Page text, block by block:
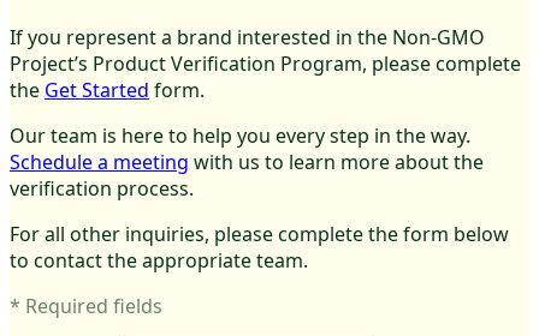
If you represent a brand interested in the Non-GMO
Project’s Product Verification Program, please complete
the Get Started form.
Our team is here to help you every step in the way.
Schedule a meeting with us to learn more about the
verification process.
For all other inquiries, please complete the form below
to contact the appropriate team.
* Required fields